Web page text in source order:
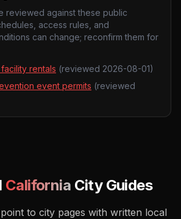
reviewed against these public
access rules, and
can change; reconfirm them for
rentals (reviewed 2026-08-01)
event permits (reviewed
California City Guides
to city pages with written local